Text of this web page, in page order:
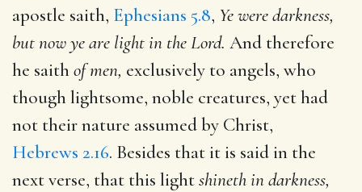
apostle saith, Ephesians 5.8, Ye were darkness,
but now ye are light in the Lord. And therefore
he saithof men, exclusively to angels, who
though lightsome, noble creatures, yet had
not their nature assumed by Christ,
Hebrews 2.16. Besides that it is said in the
next verse, that this lightshineth in darkness,